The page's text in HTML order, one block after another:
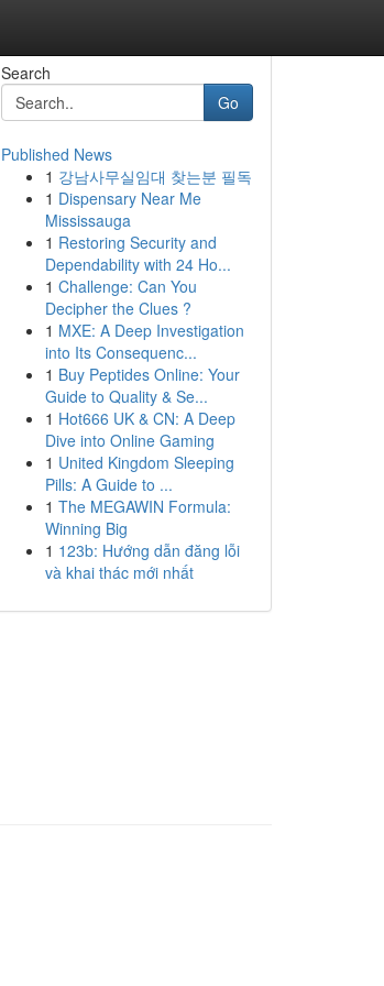
Search
Go
Published News
1 강남사무실임대 찾는분 필독
1 Dispensary Near Me
Mississauga
1 Restoring Security and
Dependability with 24 Ho...
1 Challenge: Can You
Decipher the Clues ?
1 MXE: A Deep Investigation
into Its Consequenc...
1 Buy Peptides Online: Your
Guide to Quality & Se...
1 Hot666 UK & CN: A Deep
Dive into Online Gaming
1 United Kingdom Sleeping
Pills: A Guide to ...
1 The MEGAWIN Formula:
Winning Big
1 123b: Hướng dẫn đăng lỗi
và khai thác mới nhất